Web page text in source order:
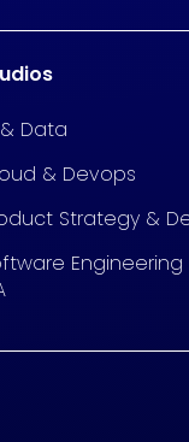
Data
& Devops
Strategy &
Engineering